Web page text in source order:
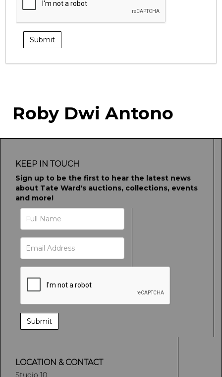
Roby Dwi Antono
KEEP IN TOUCH
Sign up to be the first to hear the latest news
about Tate Ward's auctions, collections, events
and more!
LOCATION & CONTACT
Studio 10